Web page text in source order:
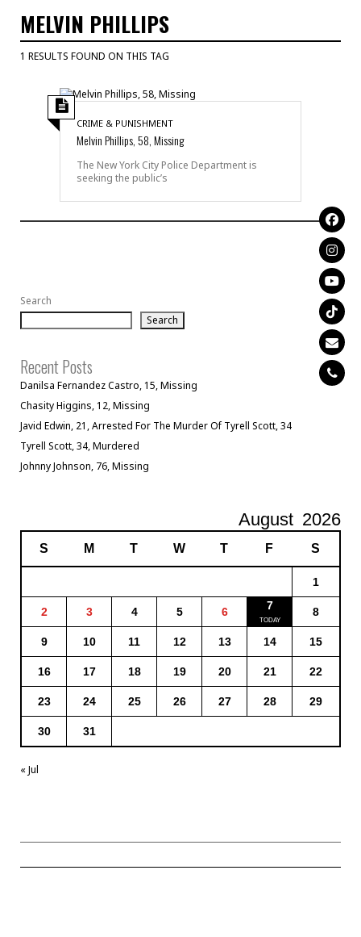
MELVIN PHILLIPS
1 RESULTS FOUND ON THIS TAG
CRIME & PUNISHMENT
Melvin Phillips, 58, Missing
The New York City Police Department is
seeking the public’s
Search
Search
Recent Posts
Danilsa Fernandez Castro, 15, Missing
Chasity Higgins, 12, Missing
Javid Edwin, 21, Arrested For The Murder Of Tyrell Scott, 34
Tyrell Scott, 34, Murdered
Johnny Johnson, 76, Missing
August 2026
S M T W T F S
1
2 3 4 5 6 7 8
9 10 11 12 13 14 15
16 17 18 19 20 21 22
23 24 25 26 27 28 29
30 31
« Jul